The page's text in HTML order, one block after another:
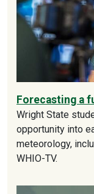
Forecasting a
Wright State
opportunity into
meteorology,
WHIO-TV.